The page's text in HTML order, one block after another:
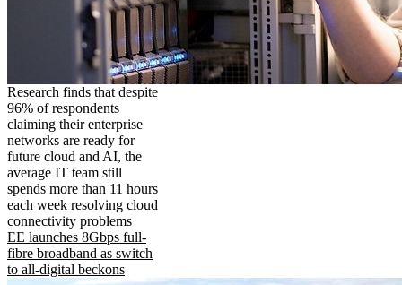
Research finds that despite
96% of respondents
claiming their enterprise
networks are ready for
future cloud and AI, the
average IT team still
spends more than 11 hours
each week resolving cloud
connectivity problems
EE launches 8Gbps full-
fibre broadband as switch
to all-digital beckons